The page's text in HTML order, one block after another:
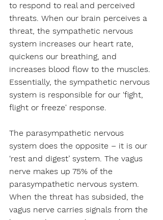
to respond to real and perceived
threats. When our brain perceives a
threat, the sympathetic nervous
system increases our heart rate,
quickens our breathing, and
increases blood flow to the muscles.
Essentially, the sympathetic nervous
system is responsible for our ‘fight,
flight or freeze' response.
The parasympathetic nervous
system does the opposite – it is our
‘rest and digest’ system. The vagus
nerve makes up 75% of the
parasympathetic nervous system.
When the threat has subsided, the
vagus nerve carries signals from the